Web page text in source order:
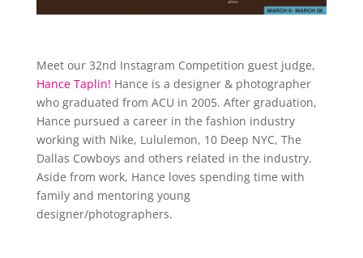
Meet our 32nd Instagram Competition guest judge,
Hance Taplin! Hance is a designer & photographer
who graduated from ACU in 2005. After graduation,
Hance pursued a career in the fashion industry
working with Nike, Lululemon, 10 Deep NYC, The
Dallas Cowboys and others related in the industry.
Aside from work, Hance loves spending time with
family and mentoring young
designer/photographers.